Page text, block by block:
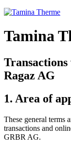
Tamina
Ragaz AG
1. Area of
These general terms
transactions and
GRBR AG.